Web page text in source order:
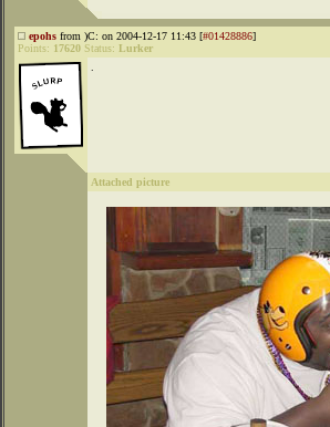
epohs from )C: on 2004-12-17 11:43 [#01428886]
Points: 17620 Status: Lurker
Attached picture